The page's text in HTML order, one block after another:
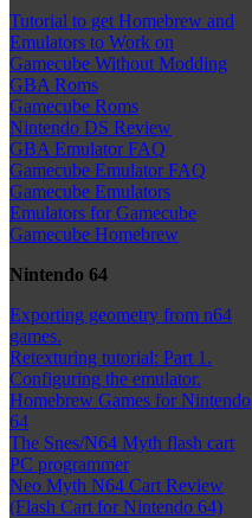
Tutorial to get Homebrew and
Emulators to Work on
Gamecube Without Modding
GBA Roms
Gamecube Roms
Nintendo DS Review
GBA Emulator FAQ
Gamecube Emulator FAQ
Gamecube Emulators
Emulators for Gamecube
Gamecube Homebrew
Nintendo 64
Exporting geometry from n64
games.
Retexturing tutorial: Part 1.
Configuring the emulator.
Homebrew Games for Nintendo
64
The Snes/N64 Myth flash cart
PC programmer
Neo Myth N64 Cart Review
(Flash Cart for Nintendo 64)